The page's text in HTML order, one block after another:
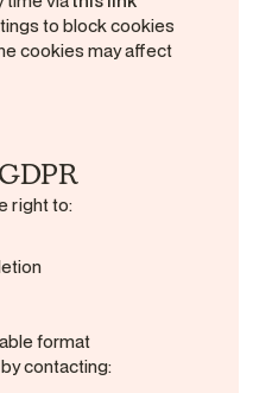
to block cookies
cookies may affect
right to:
format
contacting: